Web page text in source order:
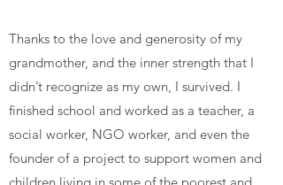
Thanks to the love and generosity of my
grandmother, and the inner strength that I
didn’t recognize as my own, I survived. I
finished school and worked as a teacher, a
social worker, NGO worker, and even the
founder of a project to support women and